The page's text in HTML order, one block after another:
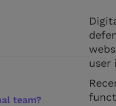
team?
user